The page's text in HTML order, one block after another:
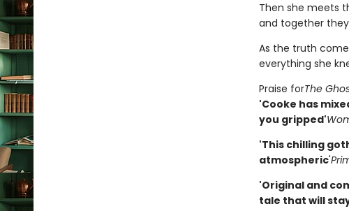
Then she meets
and together
As the truth
everything she
Praise forThe
'Cooke has
you gripped'
'This chilling
atmospheric'
'Original and
tale that will